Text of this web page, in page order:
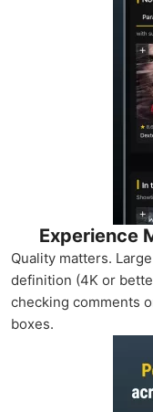
Experience
Quality matters.
definition (4K or
checking comments
boxes.